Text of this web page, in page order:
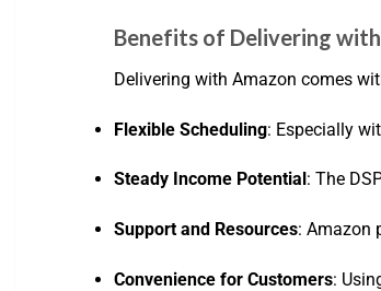
Benefits of Delivering
Delivering with Amazon comes
Flexible Scheduling: Especially
Steady Income Potential : The
Support and Resources: Amazon
Convenience for Customers: